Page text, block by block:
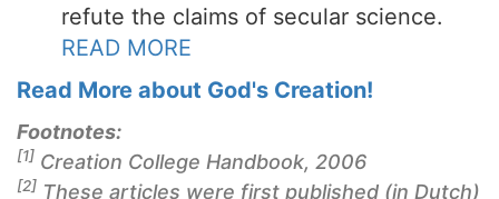
refute the claims of secular science.
READ MORE
Read More about God's Creation!
Footnotes:
[1] Creation College Handbook, 2006
[2] These articles were first published (in Dutch)